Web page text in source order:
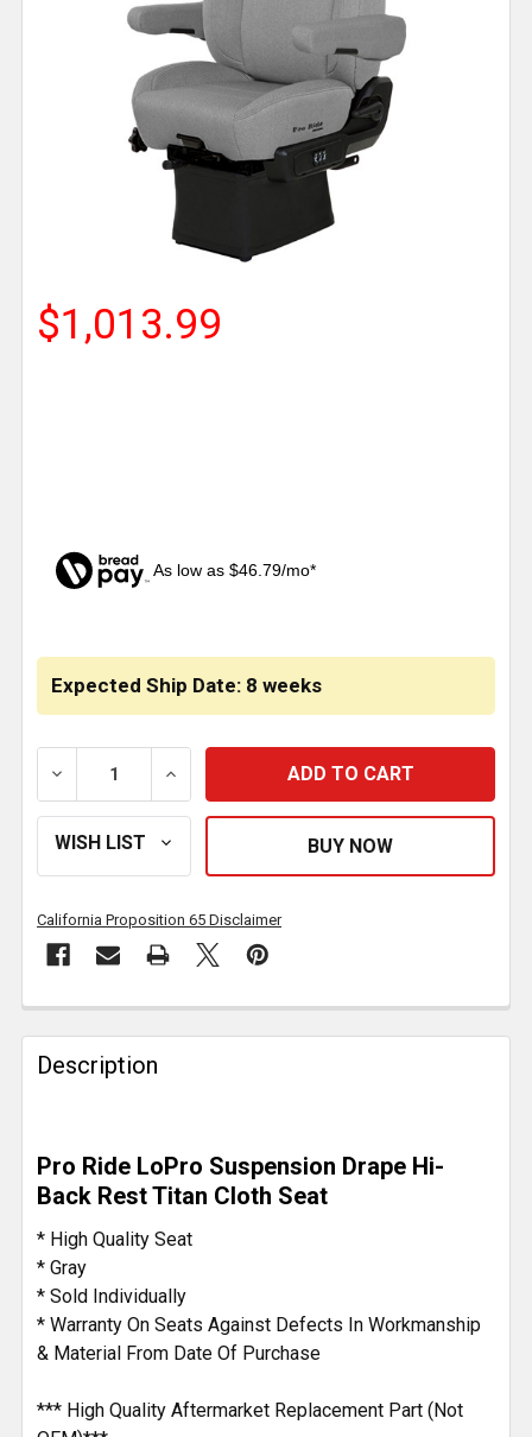
$1,013.99
As low as $46.79/mo*
Expected Ship Date: 8 weeks
DECREASE QUANTITY OF BOSTROM PRORIDE
INCREASE QUANTITY OF BOSTROM
California Proposition 65 Disclaimer
FREQUENTLY
BOUGHT
TOGETHER:
SELECT
ALL
ADD
SELECTED
TO CART
Description
Pro Ride LoPro Suspension Drape Hi-
Back Rest Titan Cloth Seat
* High Quality Seat
* Gray
* Sold Individually
* Warranty On Seats Against Defects In Workmanship
& Material From Date Of Purchase
*** High Quality Aftermarket Replacement Part (Not